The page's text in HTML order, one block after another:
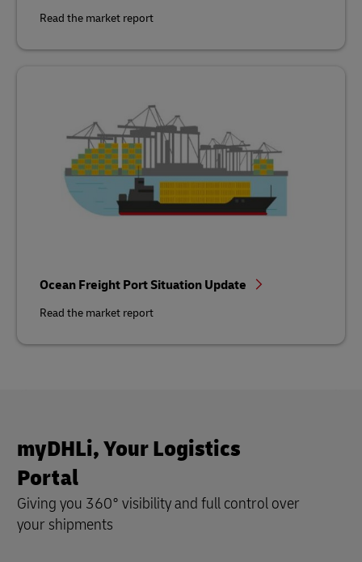
Read the market report
Ocean Freight Port Situation Update
Read the market report
myDHLi, Your Logistics
Portal
Giving you 360° visibility and full control over
your shipments